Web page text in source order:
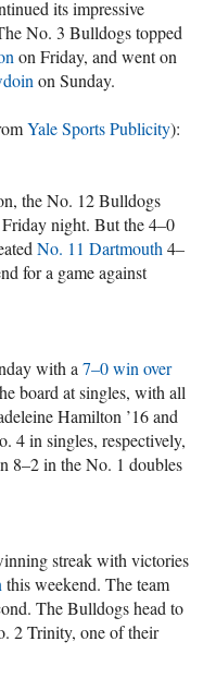
its impressive
No. 3 Bulldogs topped
on Friday, and went on
on Sunday.
Yale Sports Publicity):
the No. 12 Bulldogs
night. But the 4–0
No. 11 Dartmouth 4–
for a game against
with a 7–0 win over
board at singles, with all
Hamilton ’16 and
4 in singles, respectively,
8–2 in the No. 1 doubles
streak with victories
this weekend. The team
The Bulldogs head to
2 Trinity, one of their